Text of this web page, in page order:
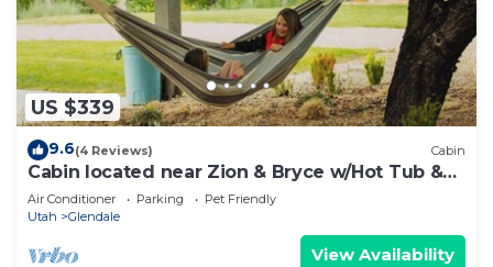
US $339
9.6(4 Reviews) Cabin
Cabin located near Zion & Bryce w/Hot Tub &
Sauna.
Air Conditioner Parking
Pet Friendly
Utah
Glendale
View Availability